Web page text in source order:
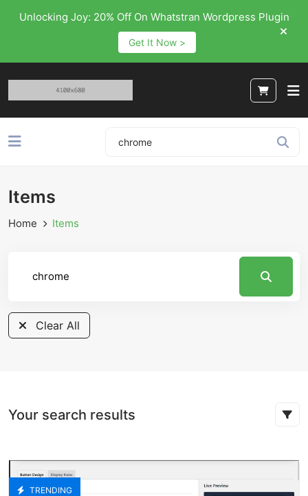
Unlocking Joy: 20% Off On Whatstran Wordpress Plugin
Get It Now >
Items
Home Items
Clear All
Your search results
TRENDING